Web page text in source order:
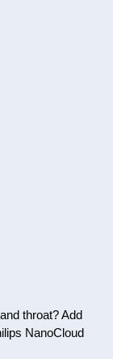
throat? Add
NanoCloud